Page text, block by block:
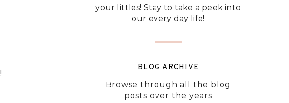
!
your littles! Stay to take a peek into
our every day life!
BLOG ARCHIVE
Browse through all the blog
posts over the years